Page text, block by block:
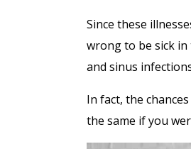
Since these
wrong to be sick
and sinus
In fact, the
the same if you